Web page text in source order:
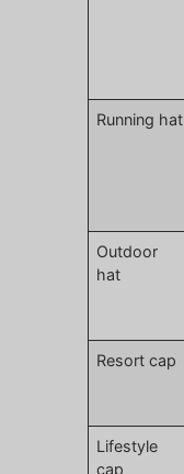
Running hat
Outdoor
hat
Resort cap
Lifestyle
cap